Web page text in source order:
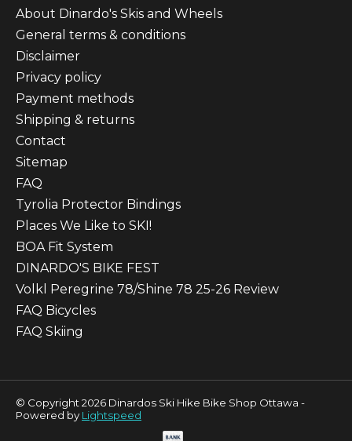
About Dinardo's Skis and Wheels
General terms & conditions
Disclaimer
Privacy policy
Payment methods
Shipping & returns
Contact
Sitemap
FAQ
Tyrolia Protector Bindings
Places We Like to SKI!
BOA Fit System
DINARDO'S BIKE FEST
Volkl Peregrine 78/Shine 78 25-26 Review
FAQ Bicycles
FAQ Skiing
© Copyright 2026 Dinardos Ski Hike Bike Shop Ottawa -
Powered by Lightspeed